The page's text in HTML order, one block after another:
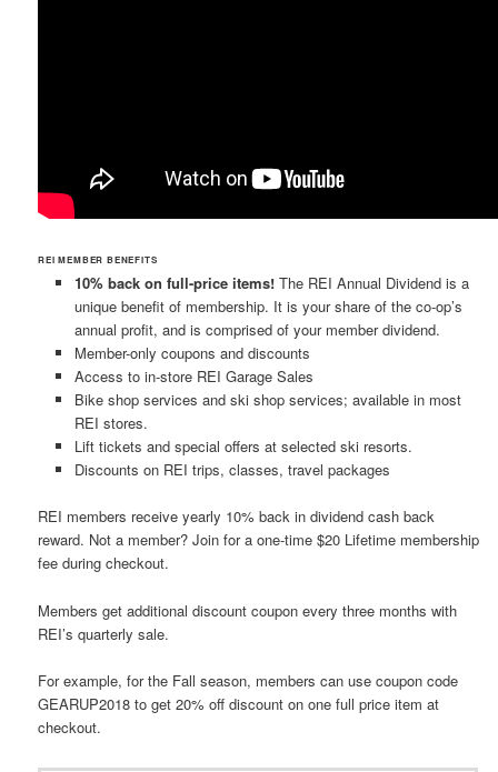
REI MEMBER BENEFITS
10% back on full-price items! The REI Annual Dividend is a
unique benefit of membership. It is your share of the co-op’s
annual profit, and is comprised of your member dividend.
Member-only coupons and discounts
Access to in-store REI Garage Sales
Bike shop services and ski shop services; available in most
REI stores.
Lift tickets and special offers at selected ski resorts.
Discounts on REI trips, classes, travel packages
REI members receive yearly 10% back in dividend cash back
reward. Not a member? Join for a one-time $20 Lifetime membership
fee during checkout.
Members get additional discount coupon every three months with
REI’s quarterly sale.
For example, for the Fall season, members can use coupon code
GEARUP2018 to get 20% off discount on one full price item at
checkout.